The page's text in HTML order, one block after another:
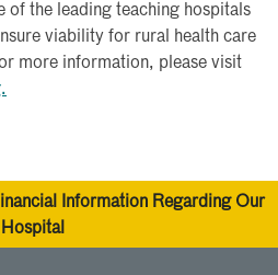
of the leading teaching hospitals
viability for rural health care
more information, please visit
Information Regarding Our
Hospital